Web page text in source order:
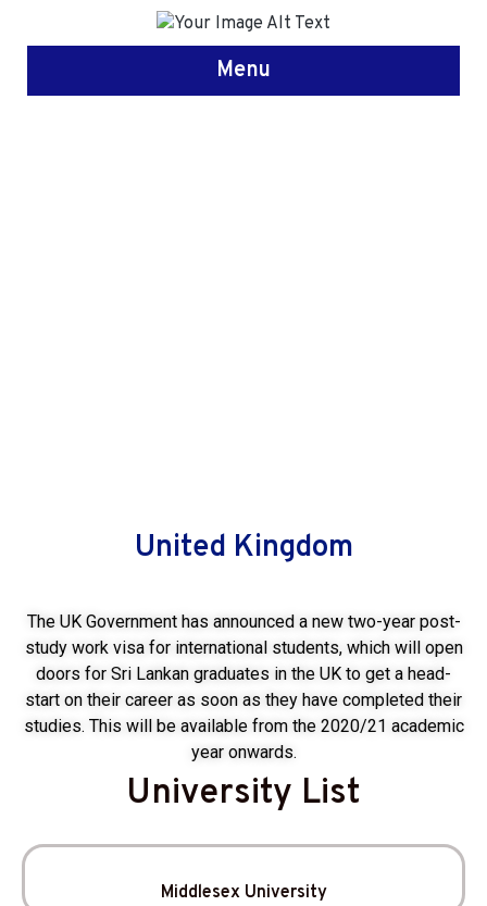
Menu
United Kingdom
The UK Government has announced a new two-year post-
study work visa for international students, which will open
doors for Sri Lankan graduates in the UK to get a head-
start on their career as soon as they have completed their
studies. This will be available from the 2020/21 academic
year onwards.
University List
Middlesex University